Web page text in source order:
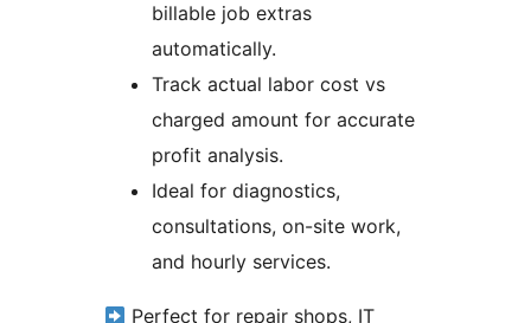
billable job extras
automatically.
Track actual labor cost vs
charged amount for accurate
profit analysis.
Ideal for diagnostics,
consultations, on-site work,
and hourly services.
Perfect for repair shops, IT